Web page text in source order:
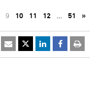
9 10 11 12 … 51 »